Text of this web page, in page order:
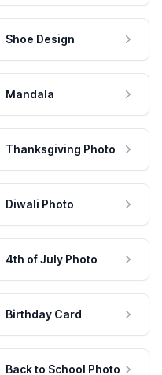
Shoe Design
Mandala
Thanksgiving Photo
Diwali Photo
4th of July Photo
Birthday Card
Back to School Photo